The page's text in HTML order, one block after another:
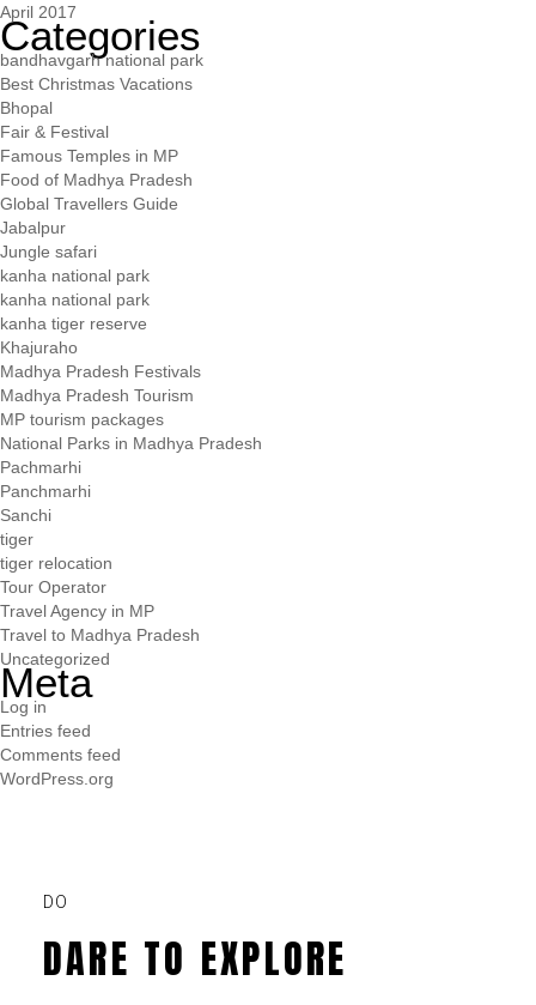
April 2017
Categories
bandhavgarh national park
Best Christmas Vacations
Bhopal
Fair & Festival
Famous Temples in MP
Food of Madhya Pradesh
Global Travellers Guide
Jabalpur
Jungle safari
kanha national park
kanha national park
kanha tiger reserve
Khajuraho
Madhya Pradesh Festivals
Madhya Pradesh Tourism
MP tourism packages
National Parks in Madhya Pradesh
Pachmarhi
Panchmarhi
Sanchi
tiger
tiger relocation
Tour Operator
Travel Agency in MP
Travel to Madhya Pradesh
Uncategorized
Meta
Log in
Entries feed
Comments feed
WordPress.org
DO
DARE TO EXPLORE